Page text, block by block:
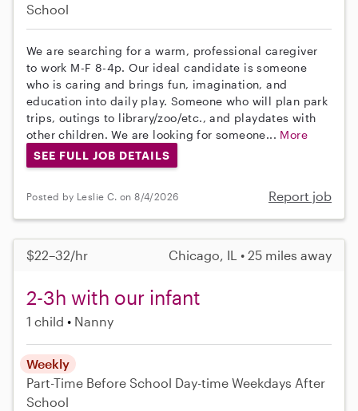
School
We are searching for a warm, professional caregiver
to work M-F 8-4p. Our ideal candidate is someone
who is caring and brings fun, imagination, and
education into daily play. Someone who will plan park
trips, outings to library/zoo/etc., and playdates with
other children. We are looking for someone... More
SEE FULL JOB DETAILS
Posted by Leslie C. on 8/4/2026 Report job
$22–32/hr Chicago, IL • 25 miles away
2-3h with our infant
1 child Nanny
Weekly
Part-Time Before School Day-time Weekdays After
School